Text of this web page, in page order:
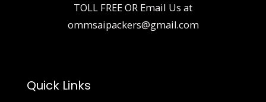
TOLL FREE OR Email Us at
ommsaipackers@gmail.com
Quick Links